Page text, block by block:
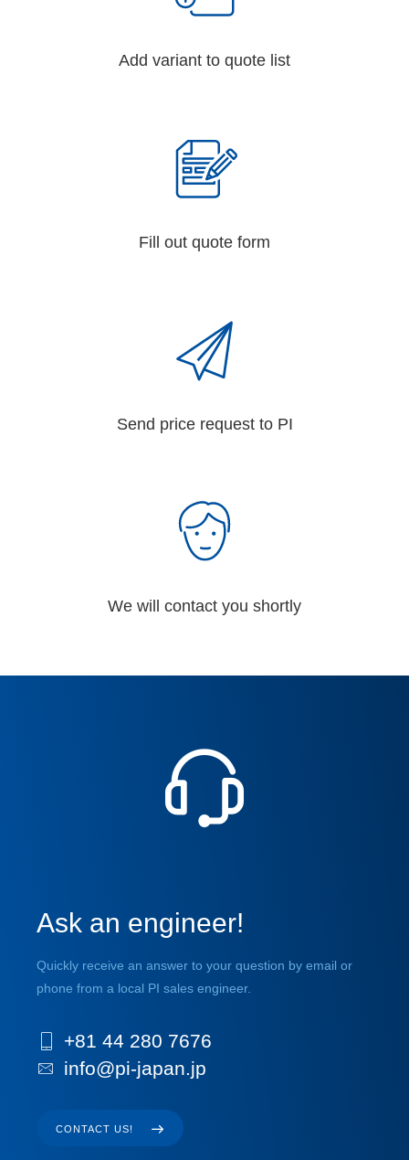
Add variant to quote list
Fill out quote form
Send price request to PI
We will contact you shortly
Ask an engineer!
Quickly receive an answer to your question by email or
phone from a local PI sales engineer.
+81 44 280 7676
info@pi-japan.jp
CONTACT US!